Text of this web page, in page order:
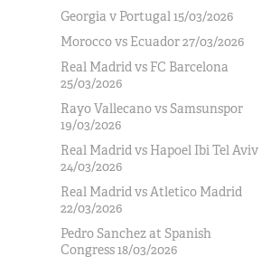
Georgia v Portugal 15/03/2026
Morocco vs Ecuador 27/03/2026
Real Madrid vs FC Barcelona
25/03/2026
Rayo Vallecano vs Samsunspor
19/03/2026
Real Madrid vs Hapoel Ibi Tel Aviv
24/03/2026
Real Madrid vs Atletico Madrid
22/03/2026
Pedro Sanchez at Spanish
Congress 18/03/2026